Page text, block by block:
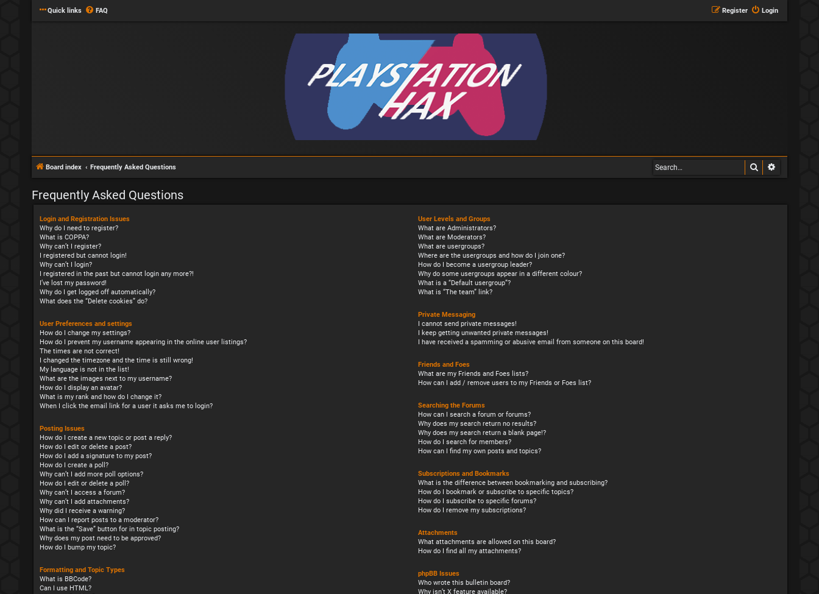
Quick links FAQ Login
Register
Board index Frequently Asked Questions Search
Frequently Asked Questions
Login and Registration Issues
Why do I need to register?
What is COPPA?
Why can’t I register?
I registered but cannot login!
Why can’t I login?
I registered in the past but cannot login any more?!
I’ve lost my password!
Why do I get logged off automatically?
What does the “Delete cookies” do?
User Preferences and settings
How do I change my settings?
How do I prevent my username appearing in the online user listings?
The times are not correct!
I changed the timezone and the time is still wrong!
My language is not in the list!
What are the images next to my username?
How do I display an avatar?
What is my rank and how do I change it?
When I click the email link for a user it asks me to login?
Posting Issues
How do I create a new topic or post a reply?
How do I edit or delete a post?
How do I add a signature to my post?
How do I create a poll?
Why can’t I add more poll options?
How do I edit or delete a poll?
Why can’t I access a forum?
Why can’t I add attachments?
Why did I receive a warning?
How can I report posts to a moderator?
What is the “Save” button for in topic posting?
Why does my post need to be approved?
How do I bump my topic?
Formatting and Topic Types
What is BBCode?
Can I use HTML?
User Levels and Groups
What are Administrators?
What are Moderators?
What are usergroups?
Where are the usergroups and how do I join one?
How do I become a usergroup leader?
Why do some usergroups appear in a different colour?
What is a “Default usergroup”?
What is “The team” link?
Private Messaging
I cannot send private messages!
I keep getting unwanted private messages!
I have received a spamming or abusive email from someone on this board!
Friends and Foes
What are my Friends and Foes lists?
How can I add / remove users to my Friends or Foes list?
Searching the Forums
How can I search a forum or forums?
Why does my search return no results?
Why does my search return a blank page!?
How do I search for members?
How can I find my own posts and topics?
Subscriptions and Bookmarks
What is the difference between bookmarking and subscribing?
How do I bookmark or subscribe to specific topics?
How do I subscribe to specific forums?
How do I remove my subscriptions?
Attachments
What attachments are allowed on this board?
How do I find all my attachments?
phpBB Issues
Who wrote this bulletin board?
Why isn’t X feature available?